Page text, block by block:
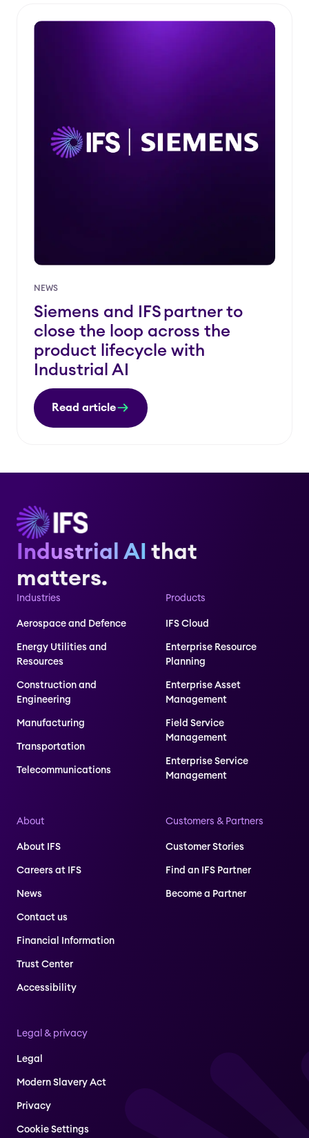
NEWS
Siemens and IFS partner to
close the loop across the
product lifecycle with
Industrial AI
Read article
Industrial AI that
matters.
Industries
Aerospace and Defence
Energy Utilities and
Resources
Construction and
Engineering
Manufacturing
Transportation
Telecommunications
Products
IFS Cloud
Enterprise Resource
Planning
Enterprise Asset
Management
Field Service
Management
Enterprise Service
Management
About
About IFS
Careers at IFS
News
Contact us
Financial Information
Trust Center
Accessibility
Customers & Partners
Customer Stories
Find an IFS Partner
Become a Partner
Legal & privacy
Legal
Modern Slavery Act
Privacy
Cookie Settings